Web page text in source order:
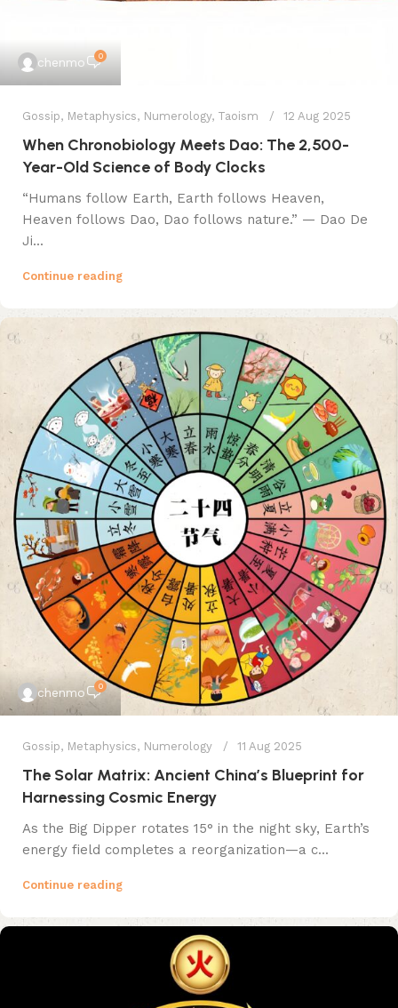
chenmo 0
Gossip, Metaphysics, Numerology, Taoism 12 Aug 2025
When Chronobiology Meets Dao: The 2,500-
Year-Old Science of Body Clocks
​​“Humans follow Earth, Earth follows Heaven,
Heaven follows Dao, Dao follows nature.”​​ — Dao De
Ji...
Continue reading
chenmo 0
Gossip, Metaphysics, Numerology 11 Aug 2025
The Solar Matrix: Ancient China’s Blueprint for
Harnessing Cosmic Energy
​As the Big Dipper rotates 15° in the night sky, Earth’s
energy field completes a reorganization—a c...
Continue reading